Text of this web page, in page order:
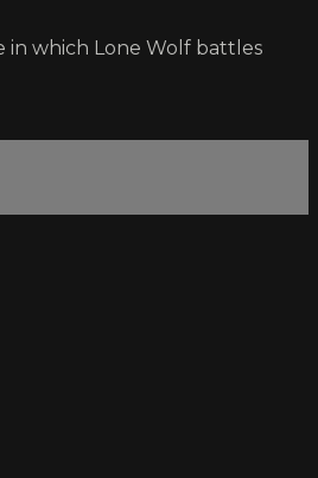
in which Lone Wolf battles